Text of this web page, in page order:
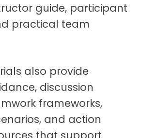
guide, participant
practical team
also provide
discussion
frameworks,
and action